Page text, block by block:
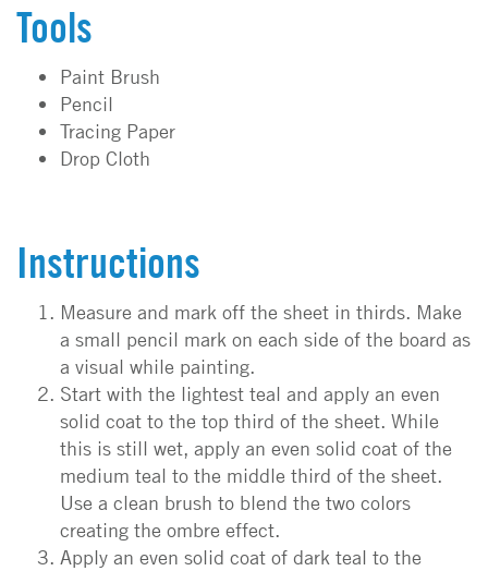
Tools
Paint Brush
Pencil
Tracing Paper
Drop Cloth
Instructions
Measure and mark off the sheet in thirds. Make
a small pencil mark on each side of the board as
a visual while painting.
Start with the lightest teal and apply an even
solid coat to the top third of the sheet. While
this is still wet, apply an even solid coat of the
medium teal to the middle third of the sheet.
Use a clean brush to blend the two colors
creating the ombre effect.
Apply an even solid coat of dark teal to the